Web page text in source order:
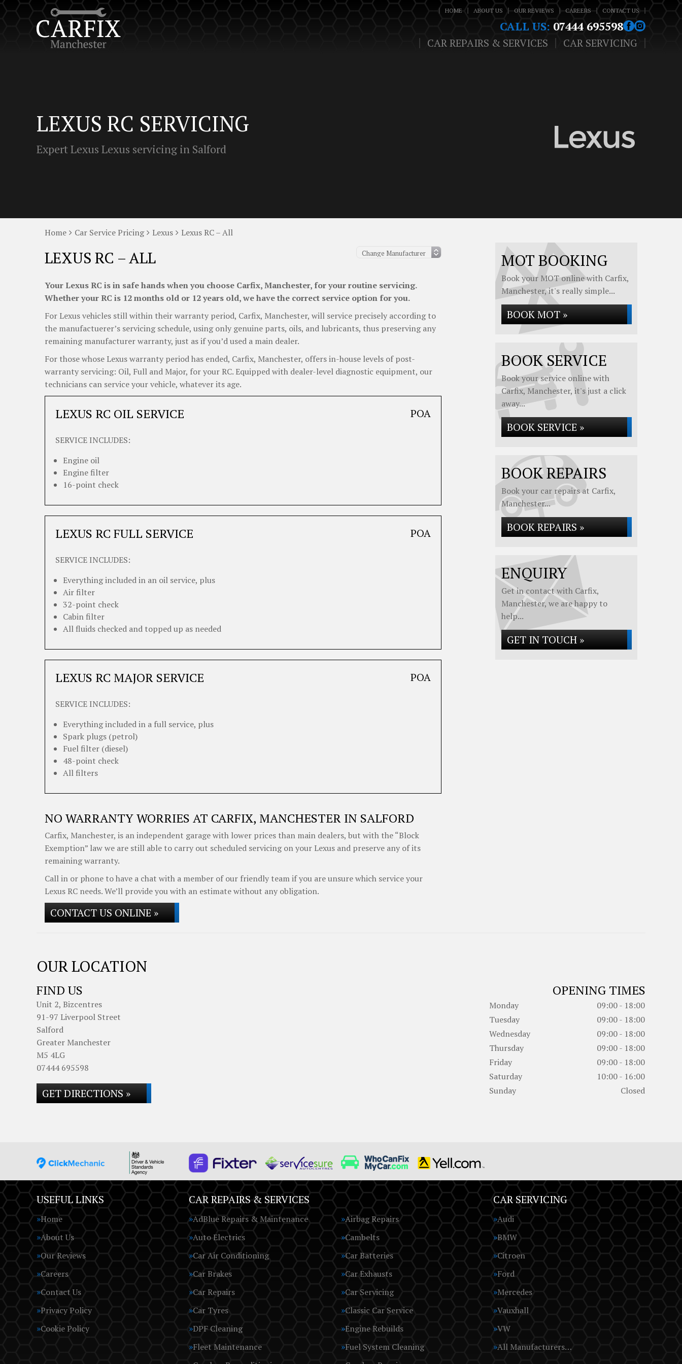
HOME ABOUT US OUR REVIEWS CAREERS CONTACT US
CALL US: 07444 695598
CAR REPAIRS & SERVICES CAR SERVICING
LEXUS RC SERVICING
Expert Lexus Lexus servicing in Salford
Home Car Service Pricing Lexus Lexus RC – All
LEXUS RC – ALL
Your Lexus RC is in safe hands when you choose Carfix, Manchester, for your routine servicing.
Whether your RC is 12 months old or 12 years old, we have the correct service option for you.
For Lexus vehicles still within their warranty period, Carfix, Manchester, will service precisely according to
the manufactuerer’s servicing schedule, using only genuine parts, oils, and lubricants, thus preserving any
remaining manufacturer warranty, just as if you’d used a main dealer.
For those whose Lexus warranty period has ended, Carfix, Manchester, offers in-house levels of post-
warranty servicing: Oil, Full and Major, for your RC. Equipped with dealer-level diagnostic equipment, our
technicians can service your vehicle, whatever its age.
LEXUS RC OIL SERVICE POA
SERVICE INCLUDES:
Engine oil
Engine filter
16-point check
LEXUS RC FULL SERVICE POA
SERVICE INCLUDES:
Everything included in an oil service, plus
Air filter
32-point check
Cabin filter
All fluids checked and topped up as needed
LEXUS RC MAJOR SERVICE POA
SERVICE INCLUDES:
Everything included in a full service, plus
Spark plugs (petrol)
Fuel filter (diesel)
48-point check
All filters
NO WARRANTY WORRIES AT CARFIX, MANCHESTER IN SALFORD
Carfix, Manchester, is an independent garage with lower prices than main dealers, but with the “Block
Exemption” law we are still able to carry out scheduled servicing on your Lexus and preserve any of its
remaining warranty.
Call in or phone to have a chat with a member of our friendly team if you are unsure which service your
Lexus RC needs. We’ll provide you with an estimate without any obligation.
CONTACT US ONLINE »
MOT BOOKING
Book your MOT online with Carfix,
Manchester, it's really simple...
BOOK MOT »
BOOK SERVICE
Book your service online with
Carfix, Manchester, it's just a click
away...
BOOK SERVICE »
BOOK REPAIRS
Book your car repairs at Carfix,
Manchester...
BOOK REPAIRS »
ENQUIRY
Get in contact with Carfix,
Manchester, we are happy to
help...
GET IN TOUCH »
OUR LOCATION
FIND US
Unit 2, Bizcentres
91-97 Liverpool Street
Salford
Greater Manchester
M5 4LG
07444 695598
GET DIRECTIONS »
OPENING TIMES
Monday
09:00 - 18:00
Tuesday
09:00 - 18:00
Wednesday
09:00 - 18:00
Thursday
09:00 - 18:00
Friday
09:00 - 18:00
Saturday
10:00 - 16:00
Sunday
Closed
USEFUL LINKS
Home
About Us
Our Reviews
Careers
Contact Us
Privacy Policy
Cookie Policy
CAR REPAIRS & SERVICES
AdBlue Repairs & Maintenance
Airbag Repairs
Auto Electrics
Cambelts
Car Air Conditioning
Car Batteries
Car Brakes
Car Exhausts
Car Repairs
Car Servicing
Car Tyres
Classic Car Service
DPF Cleaning
Engine Rebuilds
Fleet Maintenance
Fuel System Cleaning
CAR SERVICING
Audi
BMW
Citroen
Ford
Mercedes
Vauxhall
VW
All Manufacturers…